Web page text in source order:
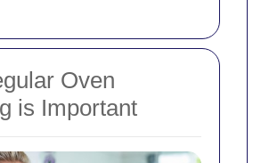
Oven
is Important